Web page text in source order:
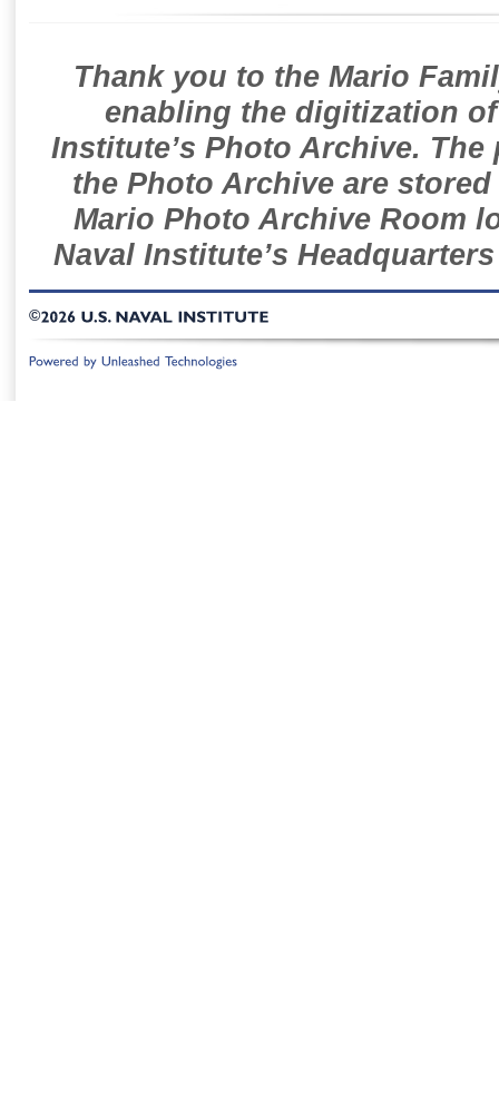
Thank you to the Mario
enabling the digitization
Institute’s Photo Archive.
the Photo Archive are
Mario Photo Archive Room
Naval Institute’s
©